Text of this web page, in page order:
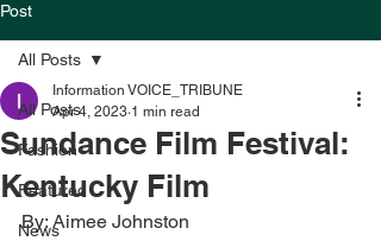
Post
All Posts
Fashion
Featured
News
All Posts
Sundance Film Festival:
Kentucky Film
Information VOICE_TRIBUNE
Apr 4, 2023 1 min read
By: Aimee Johnston